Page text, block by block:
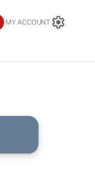
MY ACCOUNT